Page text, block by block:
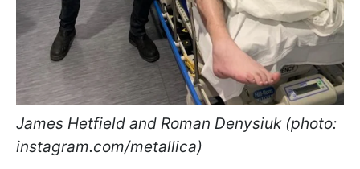
James Hetfield and Roman Denysiuk (photo:
instagram.com/metallica)